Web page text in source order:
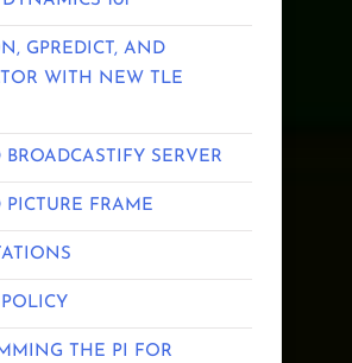
GPREDICT, AND
WITH NEW TLE
BROADCASTIFY SERVER
PICTURE FRAME
THE PI FOR